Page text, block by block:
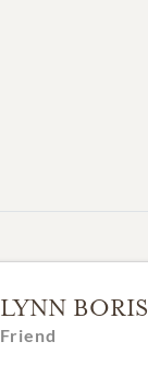
LYNN BORIS
Friend